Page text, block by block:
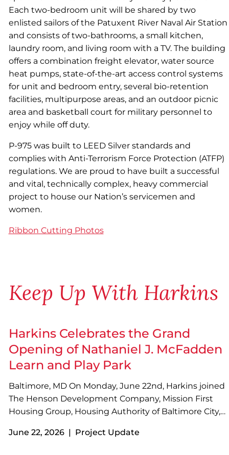
Each two-bedroom unit will be shared by two
enlisted sailors of the Patuxent River Naval Air Station
and consists of two-bathrooms, a small kitchen,
laundry room, and living room with a TV. The building
offers a combination freight elevator, water source
heat pumps, state-of-the-art access control systems
for unit and bedroom entry, several bio-retention
facilities, multipurpose areas, and an outdoor picnic
area and basketball court for military personnel to
enjoy while off duty.
P-975 was built to LEED Silver standards and
complies with Anti-Terrorism Force Protection (ATFP)
regulations. We are proud to have built a successful
and vital, technically complex, heavy commercial
project to house our Nation’s servicemen and
women.
Ribbon Cutting Photos
Keep Up With Harkins
Harkins Celebrates the Grand
Opening of Nathaniel J. McFadden
Learn and Play Park
Baltimore, MD On Monday, June 22nd, Harkins joined
The Henson Development Company, Mission First
Housing Group, Housing Authority of Baltimore City,
partners to celebrate the grand opening of Nathaniel
June 22, 2026 | Project Update